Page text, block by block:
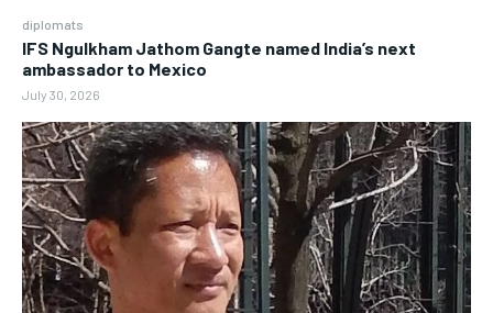
diplomats
IFS Ngulkham Jathom Gangte named India’s next
ambassador to Mexico
July 30, 2026